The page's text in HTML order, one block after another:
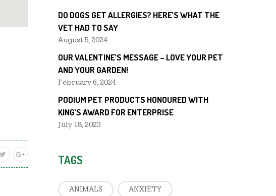
DO DOGS GET ALLERGIES? HERE’S WHAT THE
VET HAD TO SAY
August 5, 2024
OUR VALENTINE’S MESSAGE – LOVE YOUR PET
AND YOUR GARDEN!
February 6, 2024
PODIUM PET PRODUCTS HONOURED WITH
KING’S AWARD FOR ENTERPRISE
July 18, 2023
TAGS
ANIMALS ANXIETY